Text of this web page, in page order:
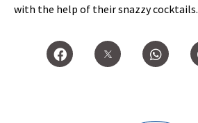
with the help of their snazzy cocktails.